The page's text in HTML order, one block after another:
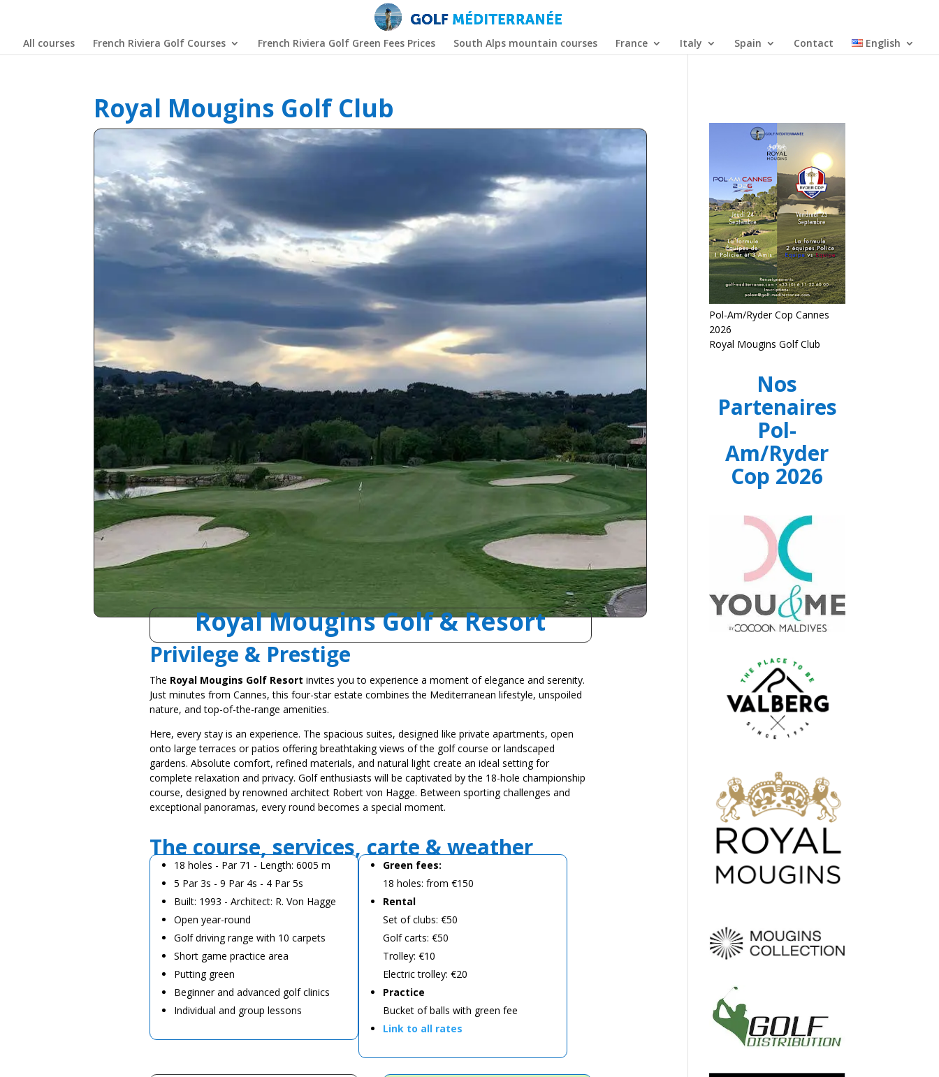
All courses French Riviera Golf Courses French Riviera Golf Green Fees Prices South Alps mountain courses France Italy Spain Contact English
Royal Mougins Golf Club
Royal Mougins Golf & Resort
Privilege & Prestige
The Royal Mougins Golf Resort invites you to experience a moment of elegance and serenity.
Just minutes from Cannes, this four-star estate combines the Mediterranean lifestyle, unspoiled
nature, and top-of-the-range amenities.
Here, every stay is an experience. The spacious suites, designed like private apartments, open
onto large terraces or patios offering breathtaking views of the golf course or landscaped
gardens. Absolute comfort, refined materials, and natural light create an ideal setting for
complete relaxation and privacy. Golf enthusiasts will be captivated by the 18-hole championship
course, designed by renowned architect Robert von Hagge. Between sporting challenges and
exceptional panoramas, every round becomes a special moment.
The course, services, carte & weather
18 holes - Par 71 - Length: 6005 m
5 Par 3s - 9 Par 4s - 4 Par 5s
Built: 1993 - Architect: R. Von Hagge
Open year-round
Golf driving range with 10 carpets
Short game practice area
Putting green
Beginner and advanced golf clinics
Individual and group lessons
Green fees:
18 holes: from €150
Rental
Set of clubs: €50
Golf carts: €50
Trolley: €10
Electric trolley: €20
Practice
Bucket of balls with green fee
Link to all rates
Pol-Am/Ryder Cop Cannes
2026
Royal Mougins Golf Club
Nos
Partenaires
Pol-
Am/Ryder
Cop 2026